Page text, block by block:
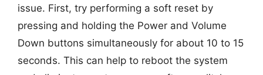
issue. First, try performing a soft reset by
pressing and holding the Power and Volume
Down buttons simultaneously for about 10 to 15
seconds. This can help to reboot the system